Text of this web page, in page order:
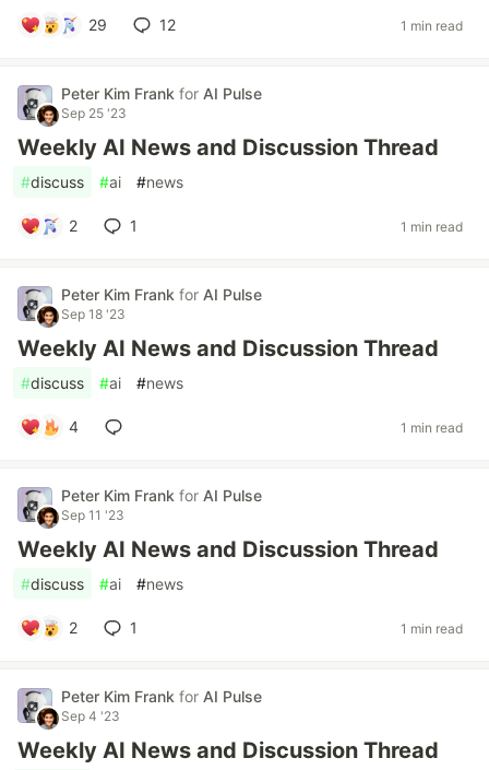
29 12 1 min read
Peter Kim Frank for AI Pulse
Sep 25 '23
Weekly AI News and Discussion Thread
#discuss #ai #news
2 1 1 min read
Peter Kim Frank for AI Pulse
Sep 18 '23
Weekly AI News and Discussion Thread
#discuss #ai #news
4 1 min read
Peter Kim Frank for AI Pulse
Sep 11 '23
Weekly AI News and Discussion Thread
#discuss #ai #news
2 1 1 min read
Peter Kim Frank for AI Pulse
Sep 4 '23
Weekly AI News and Discussion Thread